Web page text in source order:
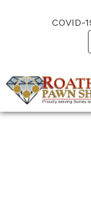
COVID-
(Company
Roath's